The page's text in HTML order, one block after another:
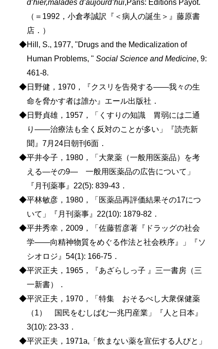
d’hier,malades d’aujourd’hui,Paris: Editions Payot.
（＝1992，小倉孝誠訳『＜病人の誕生＞』藤原書
店．）
◆Hill, S., 1977, "Drugs and the Medicalization of
Human Problems, "Social Science and Medicine, 9:
461-8.
◆日野健，1970，『クスリを告発する――我々の生
命を脅かす者は誰か』エール出版社．
◆日野貞雄，1957，「くすりの知識 胃弱には二通
り――治療法も全く反対のことが多い」『読売新
聞』7月24日朝刊6面．
◆平井令子，1980，「大衆薬（一般用医薬品）を考
える―その9― 一般用医薬品の広告について」
『月刊薬事』22(5): 839-43．
◆平林敏彦，1980，「医薬品再評価結果その17につ
いて」『月刊薬事』22(10): 1879-82．
◆平井秀幸，2009，「佐藤哲彦著『ドラッグの社会
学――向精神物質をめぐる作法と社会秩序』」『ソ
シオロジ』54(1): 166-75．
◆平沢正夫，1965，『あざらしっ子 』三一書房（三
一新書）．
◆平沢正夫，1970，「特集 おそるべし大衆保健薬
（1） 国民をむしばむ一兆円産業」『人と日本』
3(10): 23-33．
◆平沢正夫，1971a,「飲まない薬を宣伝する人びと」